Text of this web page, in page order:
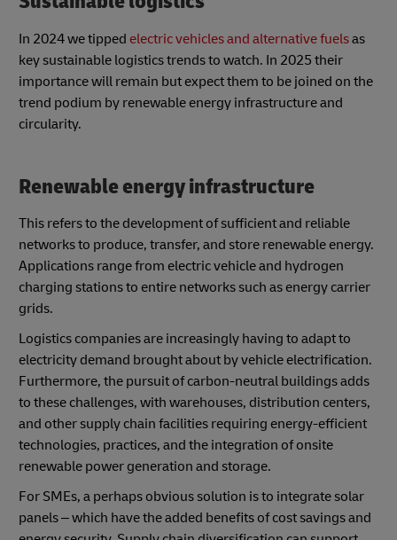
In 2024 we tipped electric vehicles and alternative fuelsas
key sustainable logistics trends to watch. In 2025 their
importance will remain but expect them to be joined on the
trend podium by renewable energy infrastructure and
circularity.
Renewable energy infrastructure
This refers to the development of sufficient and reliable
networks to produce, transfer, and store renewable energy.
Applications range from electric vehicle and hydrogen
charging stations to entire networks such as energy carrier
grids.
Logistics companies are increasingly having to adapt to
electricity demand brought about by vehicle electrification.
Furthermore, the pursuit of carbon-neutral buildings adds
to these challenges, with warehouses, distribution centers,
and other supply chain facilities requiring energy-efficient
technologies, practices, and the integration of onsite
renewable power generation and storage.
For SMEs, a perhaps obvious solution is to integrate solar
panels – which have the added benefits of cost savings and